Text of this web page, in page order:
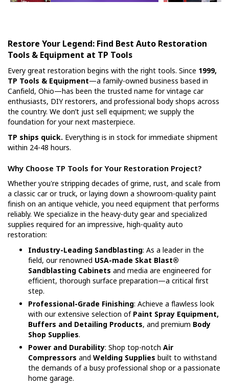
Restore Your Legend: Find Best Auto Restoration
Tools & Equipment at TP Tools
Every great restoration begins with the right tools. Since 1999,
TP Tools & Equipment—a family-owned business based in
Canfield, Ohio—has been the trusted name for vintage car
enthusiasts, DIY restorers, and professional body shops across
the country. We don’t just sell equipment; we supply the
foundation for your next masterpiece.
TP ships quick. Everything is in stock for immediate shipment
within 24-48 hours.
Why Choose TP Tools for Your Restoration Project?
Whether you're stripping decades of grime, rust, and scale from
a classic car or truck, or laying down a showroom-quality paint
finish on an antique vehicle, you need equipment that performs
reliably. We specialize in the heavy-duty gear and specialized
supplies required for an impressive, high-quality auto
restoration:
Industry-Leading Sandblasting: As a leader in the
field, our renowned USA-made Skat Blast®
Sandblasting Cabinets and media are engineered for
efficient, thorough surface preparation—a critical first
step.
Professional-Grade Finishing: Achieve a flawless look
with our extensive selection of Paint Spray Equipment,
Buffers and Detailing Products, and premium Body
Shop Supplies.
Power and Durability: Shop top-notch Air
Compressors and Welding Supplies built to withstand
the demands of a busy professional shop or a passionate
home garage.